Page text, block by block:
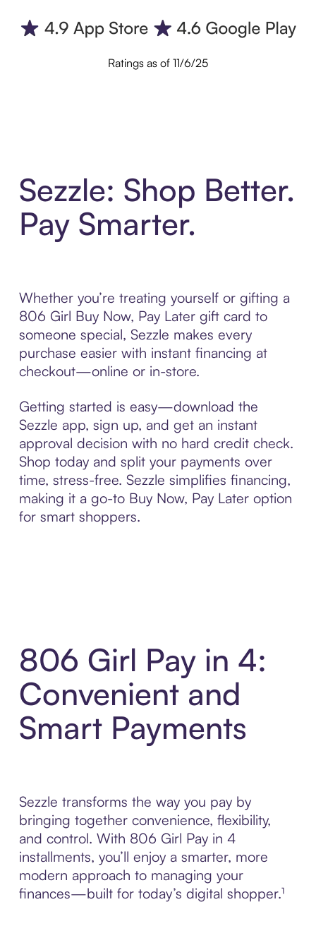
Ratings as of 11/6/25
Sezzle: Shop Better.
Pay Smarter.
Whether you’re treating yourself or gifting a
806 Girl Buy Now, Pay Later gift card to
someone special, Sezzle makes every
purchase easier with instant financing at
checkout—online or in-store.
Getting started is easy—download the
Sezzle app, sign up, and get an instant
approval decision with no hard credit check.
Shop today and split your payments over
time, stress-free. Sezzle simplifies financing,
making it a go-to Buy Now, Pay Later option
for smart shoppers.
806 Girl Pay in 4:
Convenient and
Smart Payments
Sezzle transforms the way you pay by
bringing together convenience, flexibility,
and control. With 806 Girl Pay in 4
installments, you’ll enjoy a smarter, more
modern approach to managing your
finances—built for today’s digital shopper.¹